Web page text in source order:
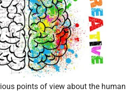
points of view about the human